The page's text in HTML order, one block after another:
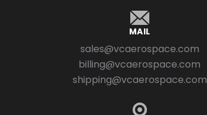
MAIL
sales@vcaerospace.com
billing@vcaerospace.com
shipping@vcaerospace.com